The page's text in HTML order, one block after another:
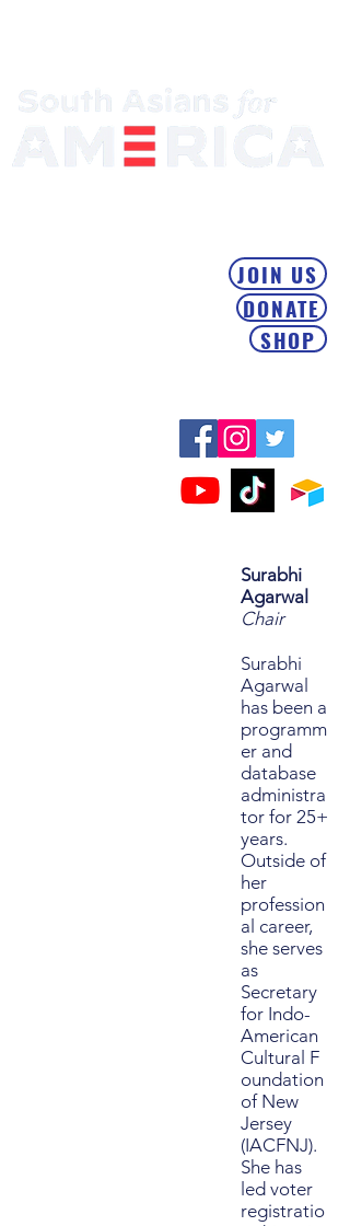
JOIN US
DONATE
SHOP
Surabhi
Agarwal
Chair
Surabhi
Agarwal
has been a
programm
er and
database
administra
tor for 25+
years.
Outside of
her
profession
al career,
she serves
as
Secretary
for Indo-
American
Cultural F
oundation
of New
Jersey
(IACFNJ).
She has
led voter
registratio